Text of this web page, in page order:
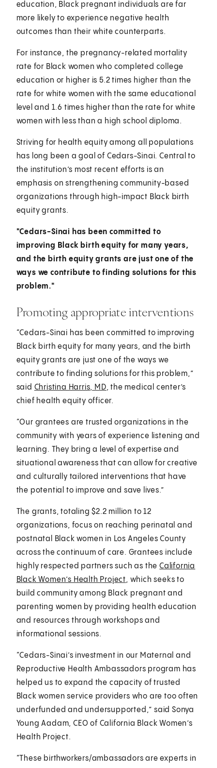
education, Black pregnant individuals are far
more likely to experience negative health
outcomes than their white counterparts.
For instance, the pregnancy-related mortality
rate for Black women who completed college
education or higher is 5.2 times higher than the
rate for white women with the same educational
level and 1.6 times higher than the rate for white
women with less than a high school diploma.
Striving for health equity among all populations
has long been a goal of Cedars-Sinai. Central to
the institution’s most recent efforts is an
emphasis on strengthening community-based
organizations through high-impact Black birth
equity grants.
"Cedars-Sinai has been committed to
improving Black birth equity for many years,
and the birth equity grants are just one of the
ways we contribute to finding solutions for this
problem."
Promoting appropriate interventions
“Cedars-Sinai has been committed to improving
Black birth equity for many years, and the birth
equity grants are just one of the ways we
contribute to finding solutions for this problem,”
said Christina Harris, MD, the medical center’s
chief health equity officer.
“Our grantees are trusted organizations in the
community with years of experience listening and
learning. They bring a level of expertise and
situational awareness that can allow for creative
and culturally tailored interventions that have
the potential to improve and save lives.”
The grants, totaling $2.2 million to 12
organizations, focus on reaching perinatal and
postnatal Black women in Los Angeles County
across the continuum of care. Grantees include
highly respected partners such as theCalifornia
Black Women’s Health Project, which seeks to
build community among Black pregnant and
parenting women by providing health education
and resources through workshops and
informational sessions.
“Cedars-Sinai’s investment in our Maternal and
Reproductive Health Ambassadors program has
helped us to expand the capacity of trusted
Black women service providers who are too often
underfunded and undersupported,” said Sonya
Young Aadam, CEO of California Black Women’s
Health Project.
“These birthworkers/ambassadors are experts in